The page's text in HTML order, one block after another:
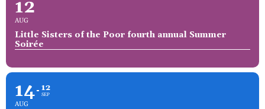
12
AUG
Little Sisters of the Poor fourth annual Summer
Soirée
14
AUG
12
SEP